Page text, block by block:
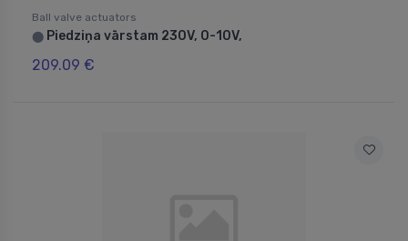
Ball valve actuators
⬤ Piedziņa vārstam 230V, 0-10V,
209.09 €